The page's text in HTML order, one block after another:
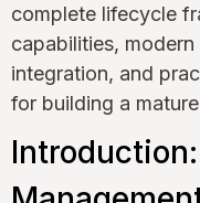
complete lifecycle
capabilities,
integration, and
for building a